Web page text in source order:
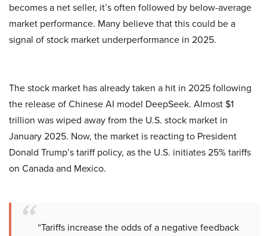
becomes a net seller, it’s often followed by below-average
market performance. Many believe that this could be a
signal of stock market underperformance in 2025.
The stock market has already taken a hit in 2025 following
the release of Chinese AI model DeepSeek. Almost $1
trillion was wiped away from the U.S. stock market in
January 2025. Now, the market is reacting to President
Donald Trump’s tariff policy, as the U.S. initiates 25% tariffs
on Canada and Mexico.
“Tariffs increase the odds of a negative feedback